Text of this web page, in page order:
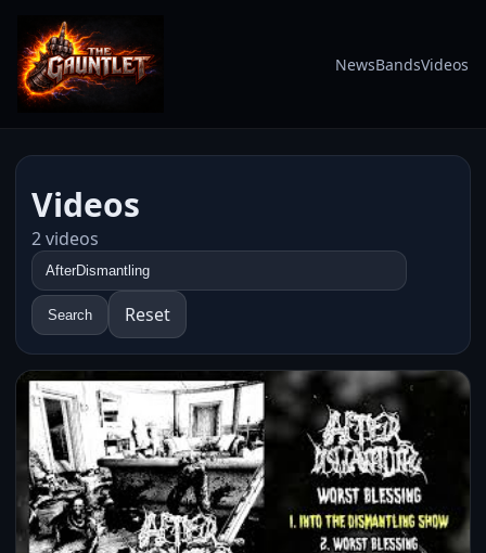
NewsBandsVideos
Videos
2 videos
Search Reset